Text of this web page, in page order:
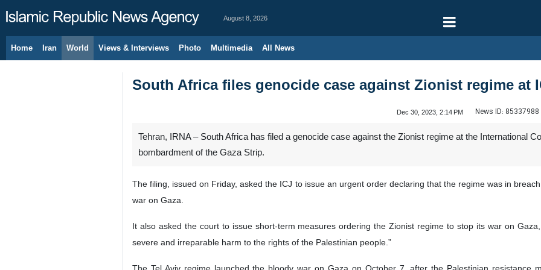
August 8, 2026
Home Iran World Views & Interviews Photo Multimedia All News
South Africa files genocide case against Zionist regime at
Dec 30, 2023, 2:14 PM News ID: 85337988